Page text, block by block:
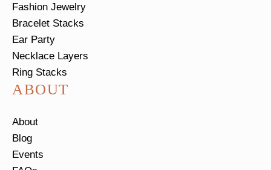
Fashion Jewelry
Bracelet Stacks
Ear Party
Necklace Layers
Ring Stacks
ABOUT
About
Blog
Events